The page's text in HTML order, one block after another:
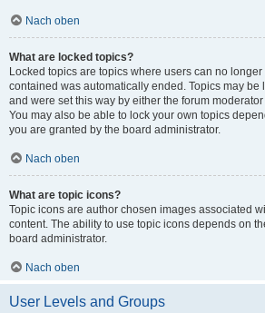
Nach oben
What are locked topics?
Locked topics are topics where users can no
contained was automatically ended. Topics may be
and were set this way by either the forum
You may also be able to lock your own topics
you are granted by the board administrator.
Nach oben
What are topic icons?
Topic icons are author chosen images associated
content. The ability to use topic icons depends on
board administrator.
Nach oben
User Levels and Groups